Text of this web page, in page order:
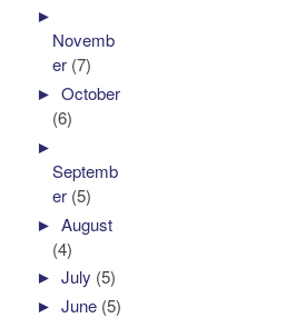
►
Novemb
er (7)
►October
(6)
►
Septemb
er (5)
►August
(4)
►July (5)
►June (5)